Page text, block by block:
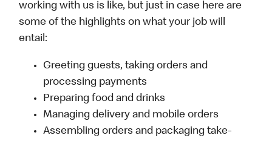
working with us is like, but just in case here are
some of the highlights on what your job will
entail:
Greeting guests, taking orders and
processing payments
Preparing food and drinks
Managing delivery and mobile orders
Assembling orders and packaging take-